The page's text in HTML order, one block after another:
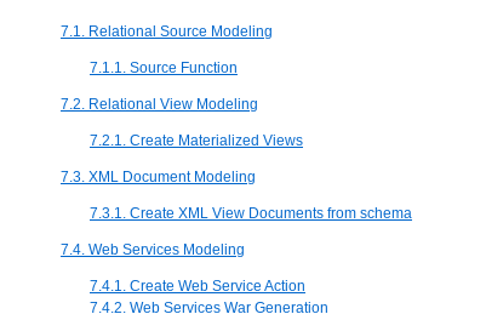
7.1. Relational Source Modeling
7.1.1. Source Function
7.2. Relational View Modeling
7.2.1. Create Materialized Views
7.3. XML Document Modeling
7.3.1. Create XML View Documents from schema
7.4. Web Services Modeling
7.4.1. Create Web Service Action
7.4.2. Web Services War Generation